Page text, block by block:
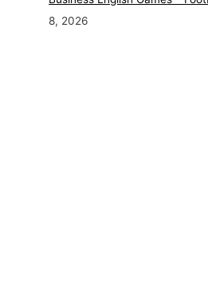
8, 2026